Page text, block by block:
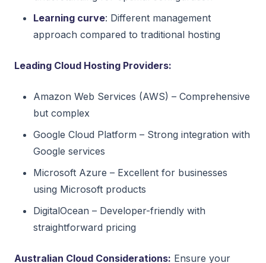
Learning curve: Different management
approach compared to traditional hosting
Leading Cloud Hosting Providers:
Amazon Web Services (AWS) – Comprehensive
but complex
Google Cloud Platform – Strong integration with
Google services
Microsoft Azure – Excellent for businesses
using Microsoft products
DigitalOcean – Developer-friendly with
straightforward pricing
Australian Cloud Considerations: Ensure your